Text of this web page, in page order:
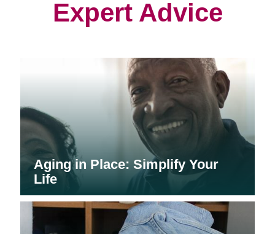
window)
Expert Advice
Aging in Place: Simplify Your
Life